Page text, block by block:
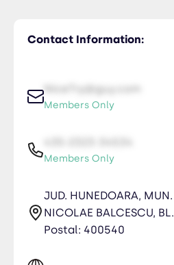
Contact Information:
NiceTry@guy.com
Members Only
Members Only
JUD. HUNEDOARA, MUN.
NICOLAE BALCESCU,
Postal: 400540